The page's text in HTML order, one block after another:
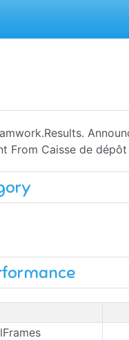
From Caisse de